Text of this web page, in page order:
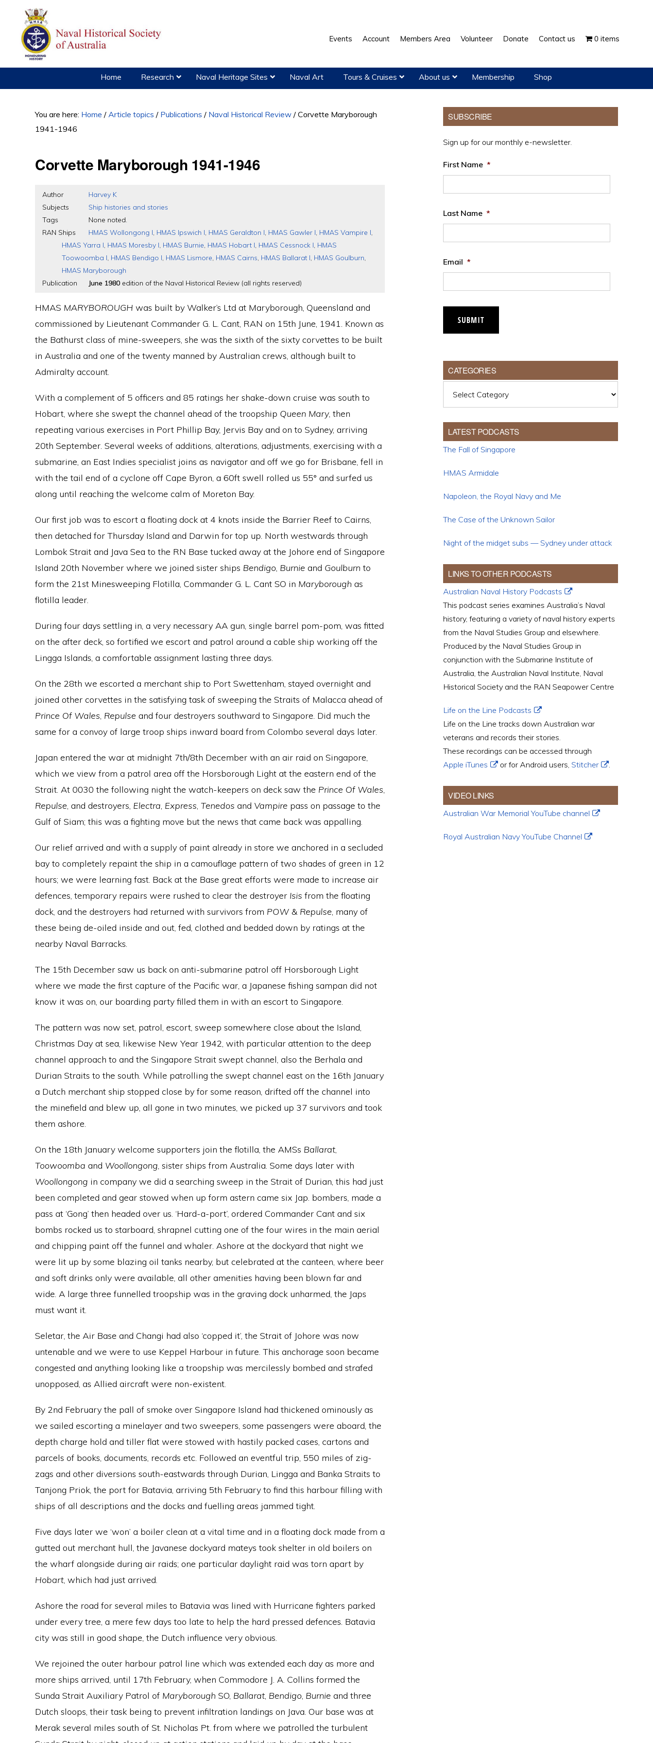
primary
navigation
content
primary
sidebar
Events Account Members Area Volunteer Donate Contact us 0 items
Home Research Naval Heritage Sites Naval Art Tours & Cruises About us Membership Shop
You are here: Home / Article topics / Publications / Naval Historical Review / Corvette Maryborough
1941-1946
Corvette Maryborough 1941-1946
Author
Harvey K
Subjects
Ship histories and stories
Tags
None noted.
RAN Ships
HMAS Wollongong I, HMAS Ipswich I, HMAS Geraldton I, HMAS Gawler I, HMAS Vampire I,
HMAS Yarra I, HMAS Moresby I, HMAS Burnie, HMAS Hobart I, HMAS Cessnock I, HMAS
Toowoomba I, HMAS Bendigo I, HMAS Lismore, HMAS Cairns, HMAS Ballarat I, HMAS Goulburn,
HMAS Maryborough
Publication
June 1980 edition of the Naval Historical Review (all rights reserved)
HMAS MARYBOROUGH was built by Walker’s Ltd at Maryborough, Queensland and
commissioned by Lieutenant Commander G. L. Cant, RAN on 15th June, 1941. Known as
the Bathurst class of mine-sweepers, she was the sixth of the sixty corvettes to be built
in Australia and one of the twenty manned by Australian crews, although built to
Admiralty account.
With a complement of 5 officers and 85 ratings her shake-down cruise was south to
Hobart, where she swept the channel ahead of the troopship Queen Mary, then
repeating various exercises in Port Phillip Bay, Jervis Bay and on to Sydney, arriving
20th September. Several weeks of additions, alterations, adjustments, exercising with a
submarine, an East Indies specialist joins as navigator and off we go for Brisbane, fell in
with the tail end of a cyclone off Cape Byron, a 60ft swell rolled us 55° and surfed us
along until reaching the welcome calm of Moreton Bay.
Our first job was to escort a floating dock at 4 knots inside the Barrier Reef to Cairns,
then detached for Thursday Island and Darwin for top up. North westwards through
Lombok Strait and Java Sea to the RN Base tucked away at the Johore end of Singapore
Island 20th November where we joined sister ships Bendigo, Burnie and Goulburn to
form the 21st Minesweeping Flotilla, Commander G. L. Cant SO in Maryborough as
flotilla leader.
During four days settling in, a very necessary AA gun, single barrel pom-pom, was fitted
on the after deck, so fortified we escort and patrol around a cable ship working off the
Lingga Islands, a comfortable assignment lasting three days.
On the 28th we escorted a merchant ship to Port Swettenham, stayed overnight and
joined other corvettes in the satisfying task of sweeping the Straits of Malacca ahead of
Prince Of Wales, Repulse and four destroyers southward to Singapore. Did much the
same for a convoy of large troop ships inward board from Colombo several days later.
Japan entered the war at midnight 7th/8th December with an air raid on Singapore,
which we view from a patrol area off the Horsborough Light at the eastern end of the
Strait. At 0030 the following night the watch-keepers on deck saw the Prince Of Wales,
Repulse, and destroyers, Electra, Express, Tenedos and Vampire pass on passage to the
Gulf of Siam; this was a fighting move but the news that came back was appalling.
Our relief arrived and with a supply of paint already in store we anchored in a secluded
bay to completely repaint the ship in a camouflage pattern of two shades of green in 12
hours; we were learning fast. Back at the Base great efforts were made to increase air
defences, temporary repairs were rushed to clear the destroyer Isis from the floating
dock, and the destroyers had returned with survivors from POW & Repulse, many of
these being de-oiled inside and out, fed, clothed and bedded down by ratings at the
nearby Naval Barracks.
The 15th December saw us back on anti-submarine patrol off Horsborough Light
where we made the first capture of the Pacific war, a Japanese fishing sampan did not
know it was on, our boarding party filled them in with an escort to Singapore.
The pattern was now set, patrol, escort, sweep somewhere close about the Island,
Christmas Day at sea, likewise New Year 1942, with particular attention to the deep
channel approach to and the Singapore Strait swept channel, also the Berhala and
Durian Straits to the south. While patrolling the swept channel east on the 16th January
a Dutch merchant ship stopped close by for some reason, drifted off the channel into
the minefield and blew up, all gone in two minutes, we picked up 37 survivors and took
them ashore.
On the 18th January welcome supporters join the flotilla, the AMSs Ballarat,
Toowoomba and Woollongong, sister ships from Australia. Some days later with
Woollongong in company we did a searching sweep in the Strait of Durian, this had just
been completed and gear stowed when up form astern came six Jap. bombers, made a
pass at ‘Gong’ then headed over us. ‘Hard-a-port’, ordered Commander Cant and six
bombs rocked us to starboard, shrapnel cutting one of the four wires in the main aerial
and chipping paint off the funnel and whaler. Ashore at the dockyard that night we
were lit up by some blazing oil tanks nearby, but celebrated at the canteen, where beer
and soft drinks only were available, all other amenities having been blown far and
wide. A large three funnelled troopship was in the graving dock unharmed, the Japs
must want it.
Seletar, the Air Base and Changi had also ‘copped it’, the Strait of Johore was now
untenable and we were to use Keppel Harbour in future. This anchorage soon became
congested and anything looking like a troopship was mercilessly bombed and strafed
unopposed, as Allied aircraft were non-existent.
By 2nd February the pall of smoke over Singapore Island had thickened ominously as
we sailed escorting a minelayer and two sweepers, some passengers were aboard, the
depth charge hold and tiller flat were stowed with hastily packed cases, cartons and
parcels of books, documents, records etc. Followed an eventful trip, 550 miles of zig-
zags and other diversions south-eastwards through Durian, Lingga and Banka Straits to
Tanjong Priok, the port for Batavia, arriving 5th February to find this harbour filling with
ships of all descriptions and the docks and fuelling areas jammed tight.
Five days later we ‘won’ a boiler clean at a vital time and in a floating dock made from a
gutted out merchant hull, the Javanese dockyard mateys took shelter in old boilers on
the wharf alongside during air raids; one particular daylight raid was torn apart by
Hobart, which had just arrived.
Ashore the road for several miles to Batavia was lined with Hurricane fighters parked
under every tree, a mere few days too late to help the hard pressed defences. Batavia
city was still in good shape, the Dutch influence very obvious.
We rejoined the outer harbour patrol line which was extended each day as more and
more ships arrived, until 17th February, when Commodore J. A. Collins formed the
Sunda Strait Auxiliary Patrol of Maryborough SO, Ballarat, Bendigo, Burnie and three
Dutch sloops, their task being to prevent infiltration landings on Java. Our base was at
Merak several miles south of St. Nicholas Pt. from where we patrolled the turbulent
Primary
Sidebar
SUBSCRIBE
Sign up for our monthly e-newsletter.
First Name *
Last Name *
Email *
CATEGORIES
LATEST PODCASTS
The Fall of Singapore
HMAS Armidale
Napoleon, the Royal Navy and Me
The Case of the Unknown Sailor
Night of the midget subs — Sydney under attack
LINKS TO OTHER PODCASTS
Australian Naval History Podcasts
This podcast series examines Australia’s Naval
history, featuring a variety of naval history experts
from the Naval Studies Group and elsewhere.
Produced by the Naval Studies Group in
conjunction with the Submarine Institute of
Australia, the Australian Naval Institute, Naval
Historical Society and the RAN Seapower Centre
Life on the Line Podcasts
Life on the Line tracks down Australian war
veterans and records their stories.
These recordings can be accessed through
Apple iTunes
or for Android users, Stitcher .
VIDEO LINKS
Australian War Memorial YouTube channel
Royal Australian Navy YouTube Channel